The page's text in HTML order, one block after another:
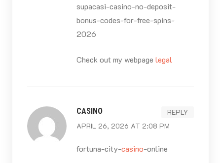
supacasi-casino-no-deposit-
bonus-codes-for-free-spins-
2026
Check out my webpage legal
CASINO
APRIL 26, 2026 AT 2:08 PM
REPLY
fortuna-city-casino-online